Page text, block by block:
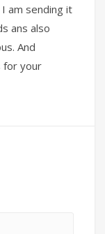
am sending it
ans also
And
for your